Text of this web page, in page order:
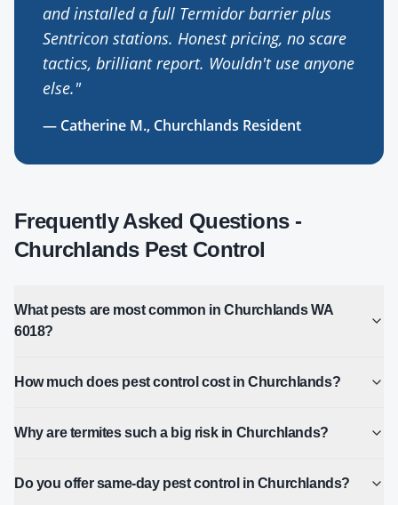
and installed a full Termidor barrier plus
Sentricon stations. Honest pricing, no scare
tactics, brilliant report. Wouldn't use anyone
else."
— Catherine M., Churchlands Resident
Frequently Asked Questions -
ChurchlandsPest Control
What pests are most common in Churchlands WA
6018?
How much does pest control cost in Churchlands?
Why are termites such a big risk in Churchlands?
Do you offer same-day pest control in Churchlands?